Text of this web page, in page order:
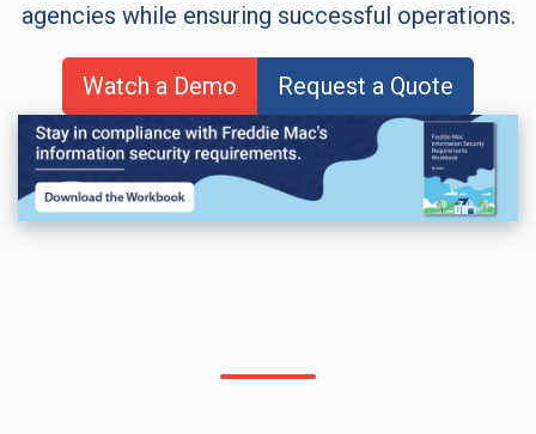
agencies while ensuring successful operations.
Watch a Demo Request a Quote